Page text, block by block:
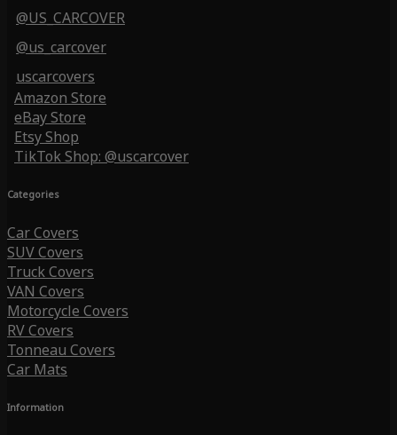
@US_CARCOVER
@us_carcover
uscarcovers
Amazon Store
eBay Store
Etsy Shop
TikTok Shop: @uscarcover
Categories
Car Covers
SUV Covers
Truck Covers
VAN Covers
Motorcycle Covers
RV Covers
Tonneau Covers
Car Mats
Information